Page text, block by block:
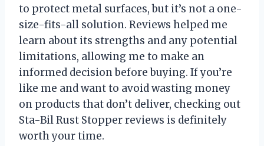
to protect metal surfaces, but it’s not a one-
size-fits-all solution. Reviews helped me
learn about its strengths and any potential
limitations, allowing me to make an
informed decision before buying. If you’re
like me and want to avoid wasting money
on products that don’t deliver, checking out
Sta-Bil Rust Stopper reviews is definitely
worth your time.